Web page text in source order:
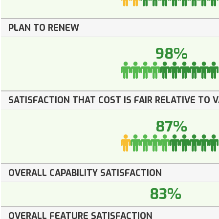
PLAN TO RENEW
98%
SATISFACTION THAT COST IS FAIR RELATIVE TO
87%
OVERALL CAPABILITY SATISFACTION
83%
OVERALL FEATURE SATISFACTION